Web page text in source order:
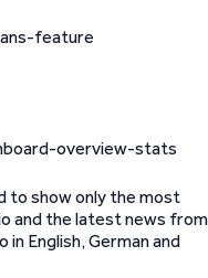
to show only the most
and the latest news from
in English, German and